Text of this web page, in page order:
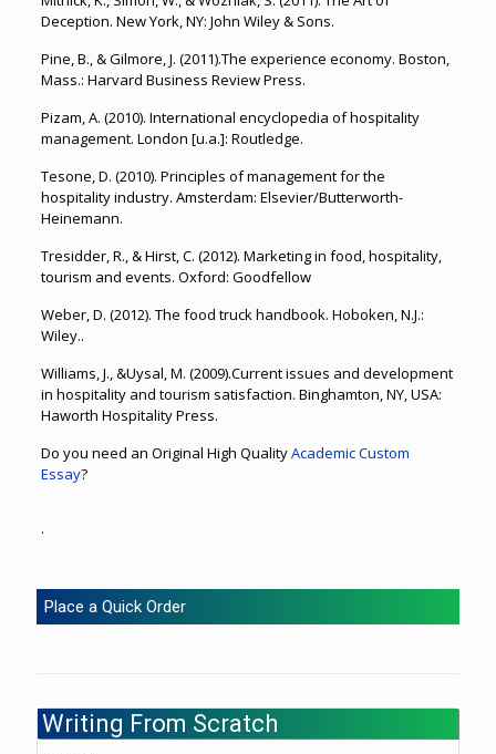
Deception. New York, NY: John Wiley & Sons.
Pine, B., & Gilmore, J. (2011).The experience economy. Boston,
Mass.: Harvard Business Review Press.
Pizam, A. (2010). International encyclopedia of hospitality
management. London [u.a.]: Routledge.
Tesone, D. (2010). Principles of management for the
hospitality industry. Amsterdam: Elsevier/Butterworth-
Heinemann.
Tresidder, R., & Hirst, C. (2012). Marketing in food, hospitality,
tourism and events. Oxford: Goodfellow
Weber, D. (2012). The food truck handbook. Hoboken, N.J.:
Wiley..
Williams, J., &Uysal, M. (2009).Current issues and development
in hospitality and tourism satisfaction. Binghamton, NY, USA:
Haworth Hospitality Press.
Do you need an Original High QualityAcademic Custom
Essay?
.
Place a Quick Order
Writing From Scratch